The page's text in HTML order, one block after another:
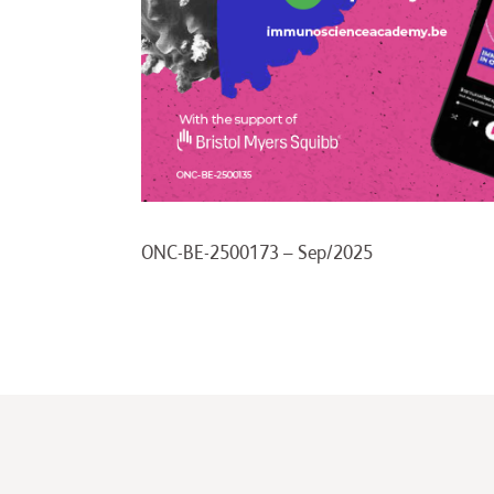
ONC-BE-2500173 – Sep/2025